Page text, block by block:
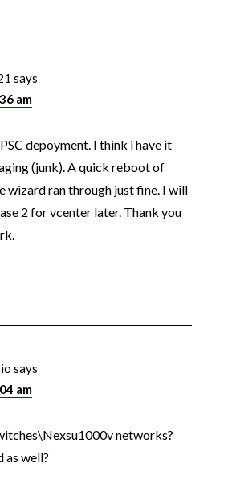
says
am
depoyment. I think i have it
(junk). A quick reboot of
wizard ran through just fine. I will
2 for vcenter later. Thank you
says
am
networks?
as well?